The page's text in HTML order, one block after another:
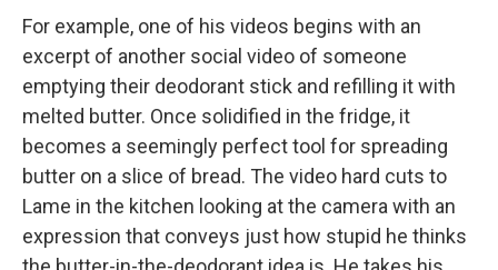
For example, one of his videos begins with an
excerpt of another social video of someone
emptying their deodorant stick and refilling it with
melted butter. Once solidified in the fridge, it
becomes a seemingly perfect tool for spreading
butter on a slice of bread. The video hard cuts to
Lame in the kitchen looking at the camera with an
expression that conveys just how stupid he thinks